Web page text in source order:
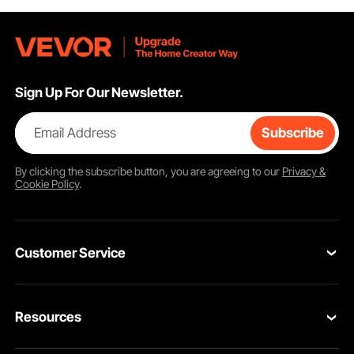
Sign Up For Our Newsletter.
Email Address Subscribe
By clicking thesubscribebutton, you are agreeing to our Privacy &
Cookie Policy.
Customer Service
Return & Refund
Resources